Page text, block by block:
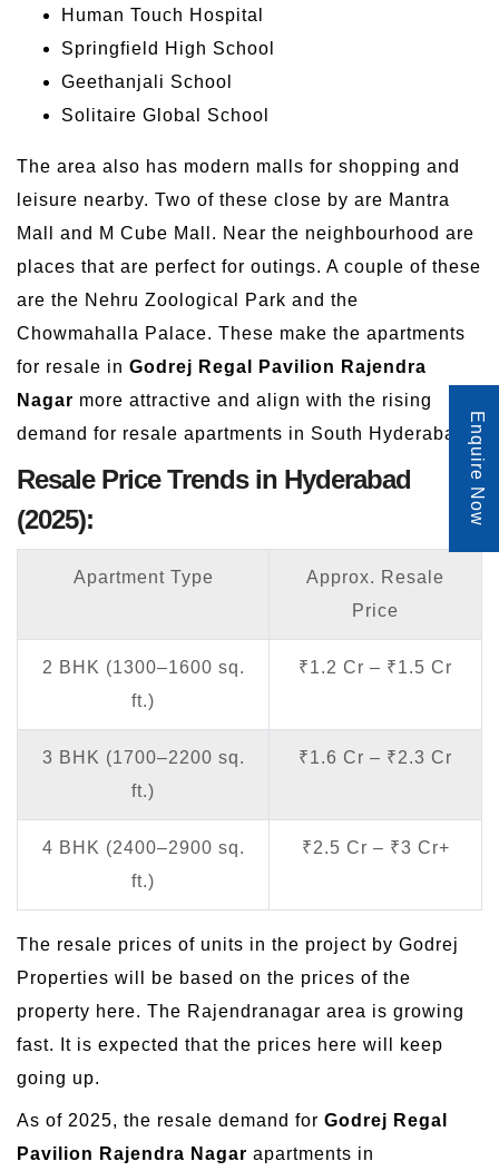
Human Touch Hospital
Springfield High School
Geethanjali School
Solitaire Global School
The area also has modern malls for shopping and
leisure nearby. Two of these close by are Mantra
Mall and M Cube Mall. Near the neighbourhood are
places that are perfect for outings. A couple of these
are the Nehru Zoological Park and the
Chowmahalla Palace. These make the apartments
for resale in Godrej Regal Pavilion Rajendra
Nagar more attractive and align with the rising
demand for resale apartments in South Hyderabad.
Resale Price Trends in Hyderabad
(2025):
Apartment Type
Approx. Resale
Price
2 BHK (1300–1600 sq.
ft.)
₹1.2 Cr – ₹1.5 Cr
3 BHK (1700–2200 sq.
ft.)
₹1.6 Cr – ₹2.3 Cr
4 BHK (2400–2900 sq.
ft.)
₹2.5 Cr – ₹3 Cr+
The resale prices of units in the project by Godrej
Properties will be based on the prices of the
property here. The Rajendranagar area is growing
fast. It is expected that the prices here will keep
going up.
As of 2025, the resale demand for Godrej Regal
Pavilion Rajendra Nagar apartments in
Enquire Now